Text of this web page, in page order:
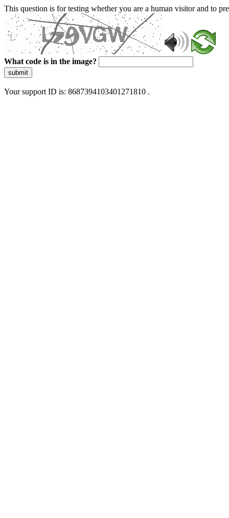
This question is for testing whether you are a human visitor and to
What code is in the image?
submit
Your support ID is: 8687394103401271810 .